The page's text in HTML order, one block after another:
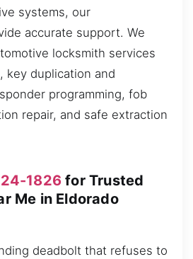
systems, our
accurate support. We
locksmith services
key duplication and
programming, fob
repair, and safe extraction
1826 for Trusted
Me in Eldorado
deadbolt that refuses to